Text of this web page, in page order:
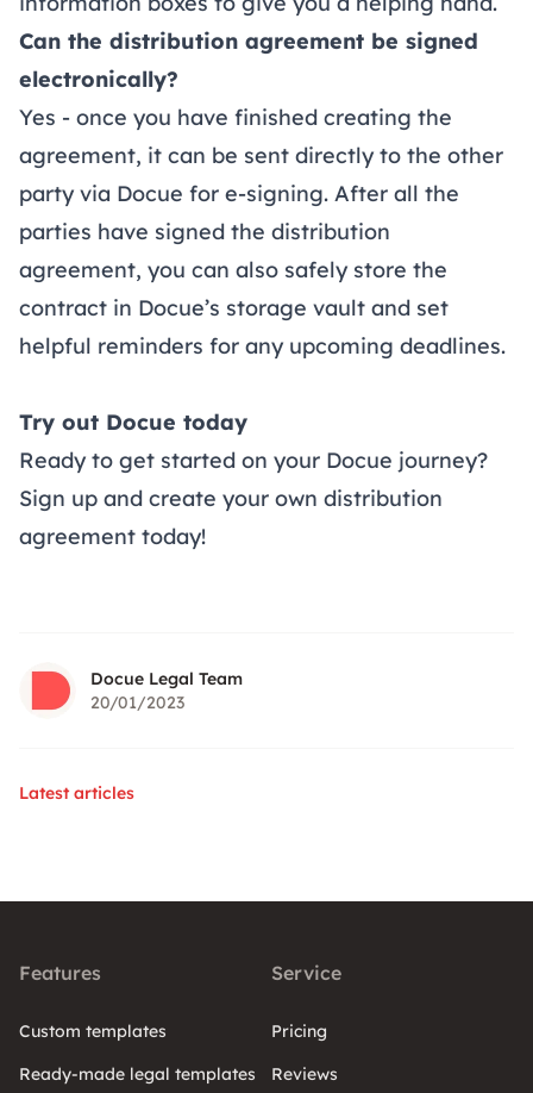
Can the distribution agreement be signed
electronically?
Yes - once you have finished creating the
agreement, it can be sent directly to the other
party via Docue for e-signing. After all the
parties have signed the distribution
agreement, you can also safely store the
contract in Docue’s storage vault and set
helpful reminders for any upcoming deadlines.
Try out Docue today
Ready to get started on your Docue journey?
Sign up and create your own distribution
agreement today!
Docue Legal Team
20/01/2023
Latest articles
Features
Custom templates
Ready-made legal templates
Service
Pricing
Reviews